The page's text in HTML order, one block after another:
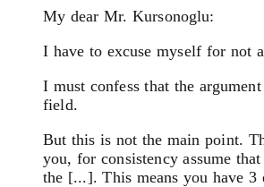
My dear Mr. Kursonoglu:
I have to excuse myself for not
I must confess that the
field.
But this is not the main point.
you, for consistency assume
the [...]. This means you have 3